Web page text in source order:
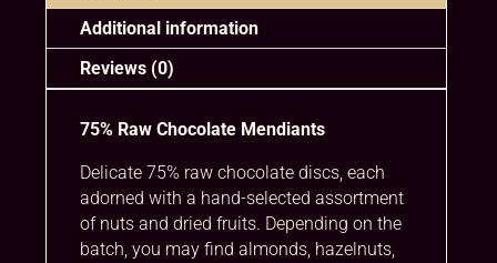
Additional information
Reviews (0)
75% Raw Chocolate Mendiants
Delicate 75% raw chocolate discs, each
adorned with a hand-selected assortment
of nuts and dried fruits. Depending on the
batch, you may find almonds, hazelnuts,